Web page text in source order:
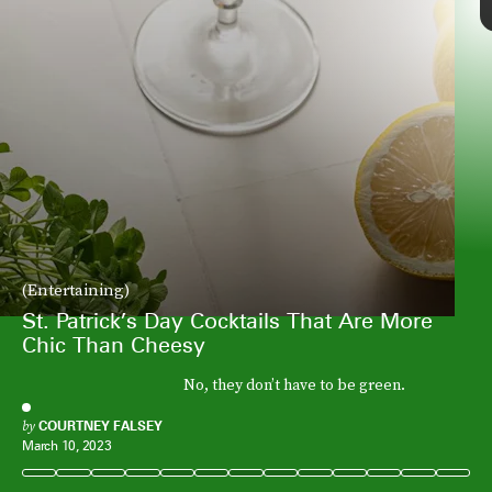
(Entertaining)
St. Patrick’s Day Cocktails That Are More
Chic Than Cheesy
No, they don’t have to be green.
by COURTNEY FALSEY
March 10, 2023